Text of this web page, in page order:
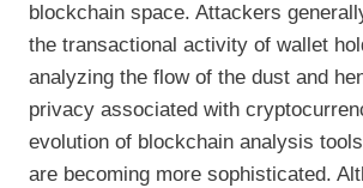
blockchain space. Attackers
the transactional activity of wallet
analyzing the flow of the dust and
privacy associated with
evolution of blockchain analysis
are becoming more sophisticated.